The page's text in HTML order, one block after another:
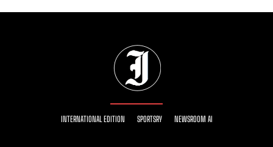
INTERNATIONAL EDITION SPORTSRY NEWSROOM AI